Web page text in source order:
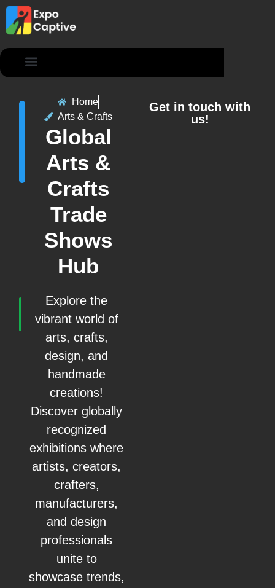
Home
Arts & Crafts
Global
Arts &
Crafts
Trade
Shows
Hub
Explore the
vibrant world of
arts, crafts,
design, and
handmade
creations!
Discover globally
recognized
exhibitions where
artists, creators,
crafters,
manufacturers,
and design
professionals
unite to
showcase trends,
Get in touch with
us!